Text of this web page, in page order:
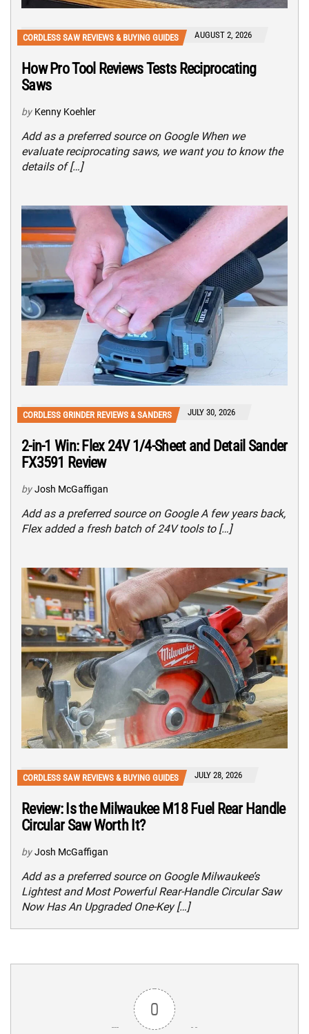
CORDLESS SAW REVIEWS & BUYING GUIDES AUGUST 2, 2026
How Pro Tool Reviews Tests Reciprocating
Saws
by Kenny Koehler
Add as a preferred source on Google When we
evaluate reciprocating saws, we want you to know the
details of […]
CORDLESS GRINDER REVIEWS & SANDERS JULY 30, 2026
2-in-1 Win: Flex 24V 1/4-Sheet and Detail Sander
FX3591 Review
by Josh McGaffigan
Add as a preferred source on Google A few years back,
Flex added a fresh batch of 24V tools to […]
CORDLESS SAW REVIEWS & BUYING GUIDES JULY 28, 2026
Review: Is the Milwaukee M18 Fuel Rear Handle
Circular Saw Worth It?
by Josh McGaffigan
Add as a preferred source on Google Milwaukee’s
Lightest and Most Powerful Rear-Handle Circular Saw
Now Has An Upgraded One-Key […]
0